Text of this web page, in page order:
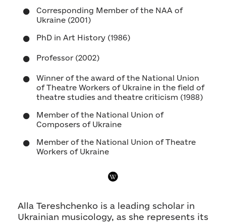
Corresponding Member of the NAA of
Ukraine (2001)
PhD in Art History (1986)
Professor (2002)
Winner of the award of the National Union
of Theatre Workers of Ukraine in the field of
theatre studies and theatre criticism (1988)
Member of the National Union of
Composers of Ukraine
Member of the National Union of Theatre
Workers of Ukraine
Alla Tereshchenko is a leading scholar in
Ukrainian musicology, as she represents its